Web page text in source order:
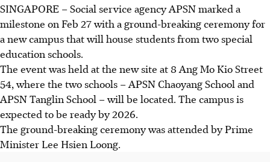
SINGAPORE –Social service agency APSN marked a
milestone on Feb 27 with a ground-breaking ceremony for
a new campus that will house students from two special
education schools.
The event was held at the new site at 8 Ang Mo Kio Street
54, where the two schools – APSN Chaoyang School and
APSN Tanglin School – will be located. The campus is
expected to be ready by 2026.
The ground-breakingceremony was attended by Prime
Minister Lee Hsien Loong.